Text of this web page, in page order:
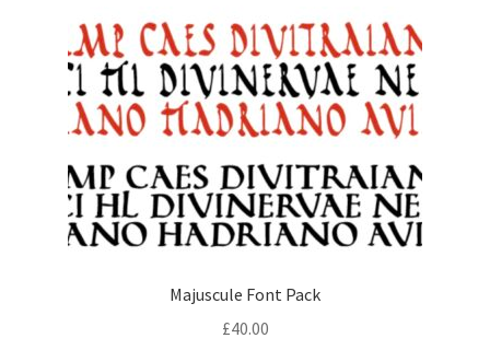
Majuscule Font Pack
£40.00